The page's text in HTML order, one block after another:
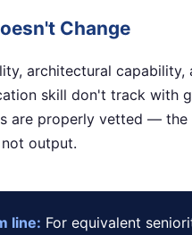
Change
architectural capability,
skill don't track with
are properly vetted — the
output.
line: For equivalent